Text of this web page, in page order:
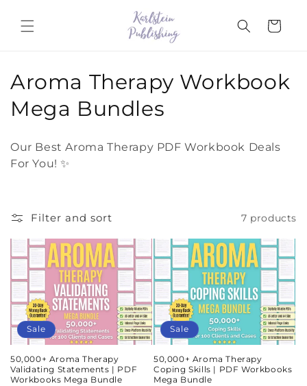
content
Cart
C
o
l
c
t
o
n
:
Aroma Therapy Workbook
Mega Bundles
Our Best Aroma Therapy PDF Workbook Deals
For You! ✨
Filter and sort 7 products
Sale
50,000+ Aroma Therapy
Validating Statements | PDF
Workbooks Mega Bundle
Sale
50,000+ Aroma Therapy
Coping Skills | PDF Workbooks
Mega Bundle